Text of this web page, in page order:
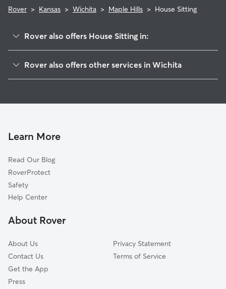
Rover > Kansas > Wichita > Maple Hills > House Sitting
Rover also offers House Sitting in:
La Placita Park
Southwest Village
Indian Hills
Stanley-Aley
Indian Hills Riverbend
Delano
Rover also offers other services in Wichita
Dog Walking In Maple Hills
Learn More
Read Our Blog
RoverProtect
Safety
Help Center
About Rover
About Us
Contact Us
Get the App
Press
Privacy Statement
Terms of Service